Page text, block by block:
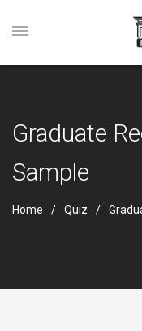
Graduate
Sample
Home Quiz